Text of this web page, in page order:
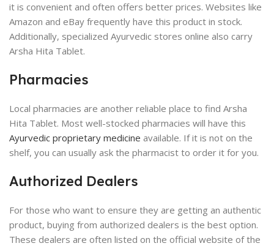
it is convenient and often offers better prices. Websites like
Amazon and eBay frequently have this product in stock.
Additionally, specialized Ayurvedic stores online also carry
Arsha Hita Tablet.
Pharmacies
Local pharmacies are another reliable place to find Arsha
Hita Tablet. Most well-stocked pharmacies will have this
Ayurvedic proprietary medicine available. If it is not on the
shelf, you can usually ask the pharmacist to order it for you.
Authorized Dealers
For those who want to ensure they are getting an authentic
product, buying from authorized dealers is the best option.
These dealers are often listed on the official website of the